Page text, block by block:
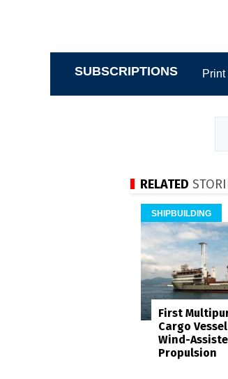
SUBSCRIPTIONS Print
RELATED
SHIPBUILDING
First
Cargo
Wind-
Propulsion